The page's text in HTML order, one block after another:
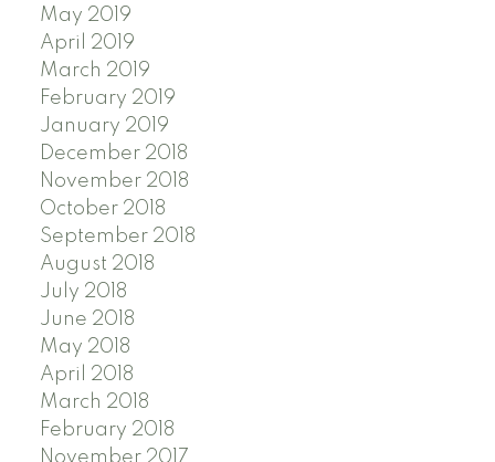
May 2019
April 2019
March 2019
February 2019
January 2019
December 2018
November 2018
October 2018
September 2018
August 2018
July 2018
June 2018
May 2018
April 2018
March 2018
February 2018
November 2017